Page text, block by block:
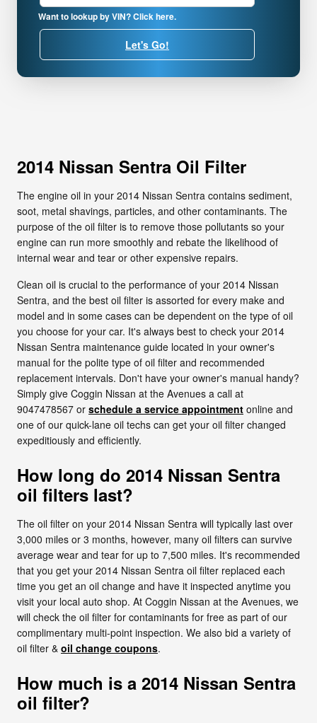
Want to lookup by VIN? Click here.
Let's Go!
2014 Nissan Sentra Oil Filter
The engine oil in your 2014 Nissan Sentra contains sediment,
soot, metal shavings, particles, and other contaminants. The
purpose of the oil filter is to remove those pollutants so your
engine can run more smoothly and rebate the likelihood of
internal wear and tear or other expensive repairs.
Clean oil is crucial to the performance of your 2014 Nissan
Sentra, and the best oil filter is assorted for every make and
model and in some cases can be dependent on the type of oil
you choose for your car. It's always best to check your 2014
Nissan Sentra maintenance guide located in your owner's
manual for the polite type of oil filter and recommended
replacement intervals. Don't have your owner's manual handy?
Simply give Coggin Nissan at the Avenues a call at
9047478567 or schedule a service appointment online and
one of our quick-lane oil techs can get your oil filter changed
expeditiously and efficiently.
How long do 2014 Nissan Sentra
oil filters last?
The oil filter on your 2014 Nissan Sentra will typically last over
3,000 miles or 3 months, however, many oil filters can survive
average wear and tear for up to 7,500 miles. It's recommended
that you get your 2014 Nissan Sentra oil filter replaced each
time you get an oil change and have it inspected anytime you
visit your local auto shop. At Coggin Nissan at the Avenues, we
will check the oil filter for contaminants for free as part of our
complimentary multi-point inspection. We also bid a variety of
oil filter & oil change coupons.
How much is a 2014 Nissan Sentra
oil filter?